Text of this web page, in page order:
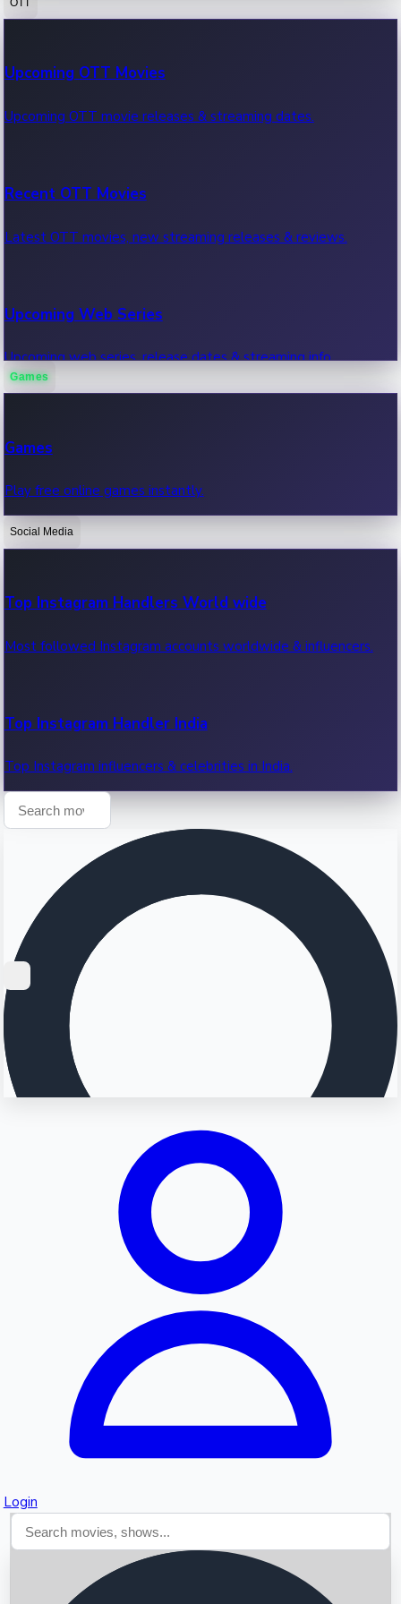
100 Cr Club Movies
Movies in 100 crore club, box office hits.
Upcoming OTT Movies
Upcoming OTT movie releases & streaming dates.
Recent OTT Movies
Latest OTT movies, new streaming releases & reviews.
Upcoming Web Series
Upcoming web series, release dates & streaming info.
OTT News
Recent OTT News.
Games
Games
Play free online games instantly.
Social Media
Top Instagram Handlers World wide
Most followed Instagram accounts worldwide & influencers.
Top Instagram Handler India
Top Instagram influencers & celebrities in India.
Login